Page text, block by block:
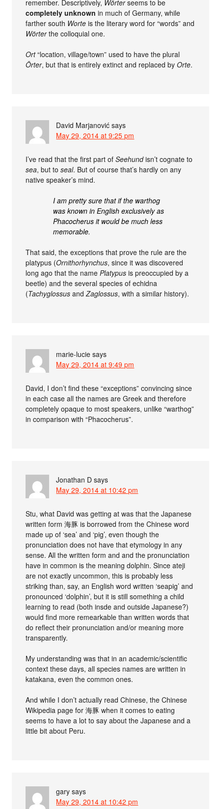
remember. Descriptively, Wörterseems to be
completely unknown in much of Germany, while
farther south Worte is the literary word for “words” and
Wörterthe colloquial one.
Ort“location, village/town” used to have the plural
Örter, but that is entirely extinct and replaced byOrte.
David Marjanović says
May 29, 2014 at 9:25 pm
I’ve read that the first part ofSeehundisn’t cognate to
sea, but toseal. But of course that’s hardly on any
native speaker’s mind.
I am pretty sure that if the warthog
was known in English exclusively as
Phacocherus it would be much less
memorable.
That said, the exceptions that prove the rule are the
platypus (Ornithorhynchus, since it was discovered
long ago that the namePlatypus is preoccupied by a
beetle) and the several species of echidna
(Tachyglossus andZaglossus, with a similar history).
marie-lucie says
May 29, 2014 at 9:49 pm
David, I don’t find these “exceptions” convincing since
in each case all the names are Greek and therefore
completely opaque to most speakers, unlike “warthog”
in comparison with “Phacocherus”.
Jonathan D says
May 29, 2014 at 10:42 pm
Stu, what David was getting at was that the Japanese
written form 海豚 is borrowed from the Chinese word
made up of ‘sea’ and ‘pig’, even though the
pronunciation does not have that etymology in any
sense. All the written form and and the pronunciation
have in common is the meaning dolphin. Since ateji
are not exactly uncommon, this is probably less
striking than, say, an English word written ‘seapig’ and
pronounced ‘dolphin’, but it is still something a child
learning to read (both insde and outside Japanese?)
would find more remearkable than written words that
do reflect their pronunciation and/or meaning more
transparently.
My understanding was that in an academic/scientific
context these days, all species names are written in
katakana, even the common ones.
And while I don’t actually read Chinese, the Chinese
Wikipedia page for 海豚 when it comes to eating
seems to have a lot to say about the Japanese and a
little bit about Peru.
gary says
May 29, 2014 at 10:42 pm